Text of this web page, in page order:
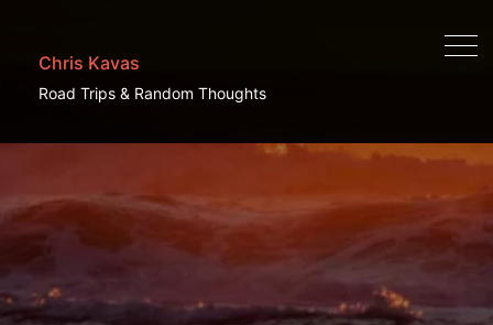
Chris Kavas
Road Trips & Random Thoughts